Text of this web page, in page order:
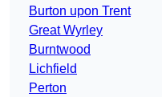
Burton upon Trent
Great Wyrley
Burntwood
Lichfield
Perton